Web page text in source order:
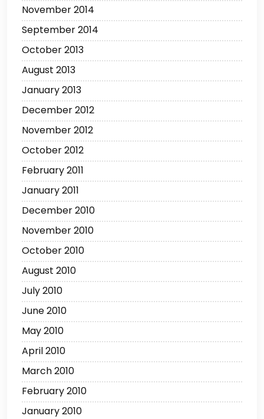
November 2014
September 2014
October 2013
August 2013
January 2013
December 2012
November 2012
October 2012
February 2011
January 2011
December 2010
November 2010
October 2010
August 2010
July 2010
June 2010
May 2010
April 2010
March 2010
February 2010
January 2010